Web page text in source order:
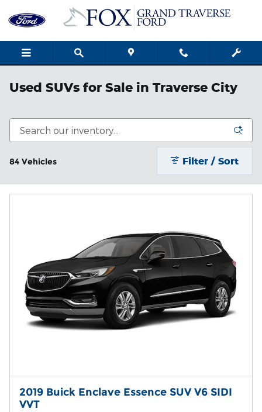
Skip to main content
Used SUVs for Sale in Traverse City
84 Vehicles Filter / Sort
2019 Buick Enclave Essence SUV V6 SIDI
VVT